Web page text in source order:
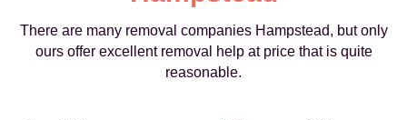
There are many removal companies Hampstead, but only
ours offer excellent removal help at price that is quite
reasonable.